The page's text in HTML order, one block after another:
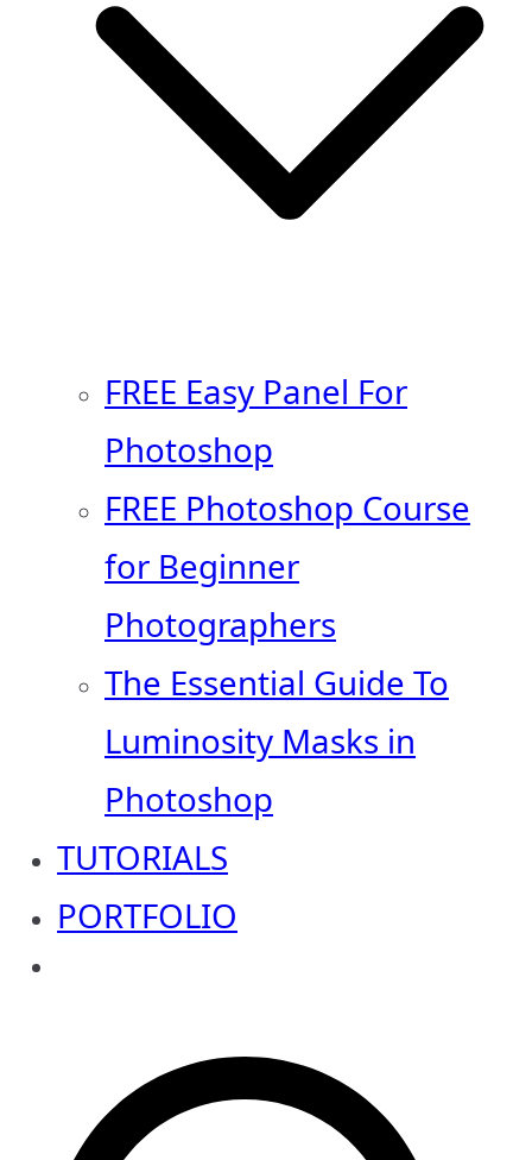
FREE Easy Panel For
Photoshop
FREE Photoshop Course
for Beginner
Photographers
The Essential Guide To
Luminosity Masks in
Photoshop
TUTORIALS
PORTFOLIO